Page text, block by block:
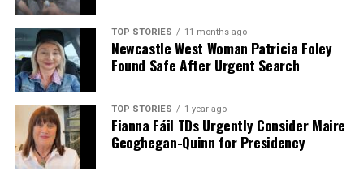
TOP STORIES 11 months ago
Newcastle West Woman Patricia Foley
Found Safe After Urgent Search
TOP STORIES 1 year ago
Fianna Fáil TDs Urgently Consider Maire
Geoghegan-Quinn for Presidency